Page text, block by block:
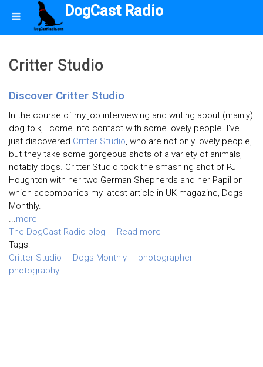
DogCast Radio
Critter Studio
Discover Critter Studio
In the course of my job interviewing and writing about (mainly)
dog folk, I come into contact with some lovely people. I've
just discovered Critter Studio , who are not only lovely people,
but they take some gorgeous shots of a variety of animals,
notably dogs. Critter Studio took the smashing shot of PJ
Houghton with her two German Shepherds and her Papillon
which accompanies my latest article in UK magazine, Dogs
Monthly.
more
The DogCast Radio blog
Read more
Tags:
Critter Studio
Dogs Monthly
photographer
photography